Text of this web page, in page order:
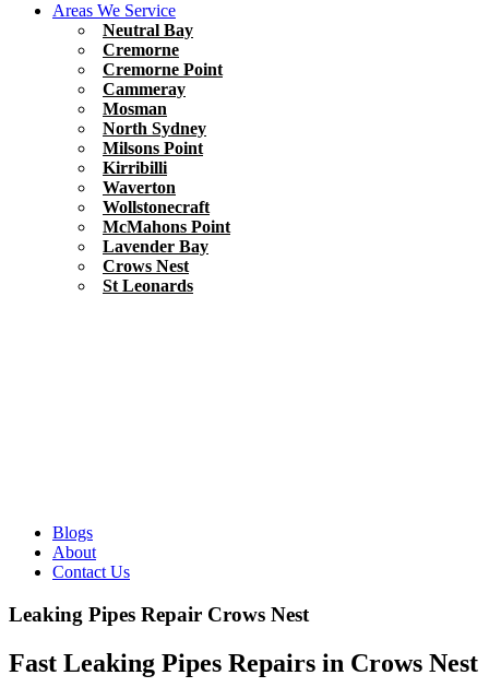
Areas We Service
Neutral Bay
Cremorne
Cremorne Point
Cammeray
Mosman
North Sydney
Milsons Point
Kirribilli
Waverton
Wollstonecraft
McMahons Point
Lavender Bay
Crows Nest
St Leonards
Blogs
About
Contact Us
Leaking Pipes Repair Crows Nest
Fast Leaking Pipes Repairs in Crows Nest